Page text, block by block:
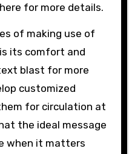
for more details.
of making use of
its comfort and
blast for more
customized
for circulation at
the ideal message
when it matters